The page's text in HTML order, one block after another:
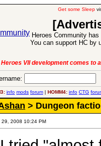
Get some Sleep
Heroes Community
You can support HC by
Troubled Heroes VII Expansion
info mods forum | HOMM4: info CTG
> Dungeon
29, 2008 10:24 PM